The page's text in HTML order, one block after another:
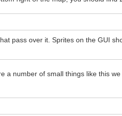
pass over it. Sprites on the GUI
a number of small things like this